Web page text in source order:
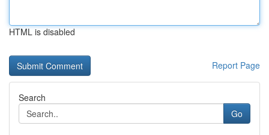
HTML is disabled
Report Page
Search
Go